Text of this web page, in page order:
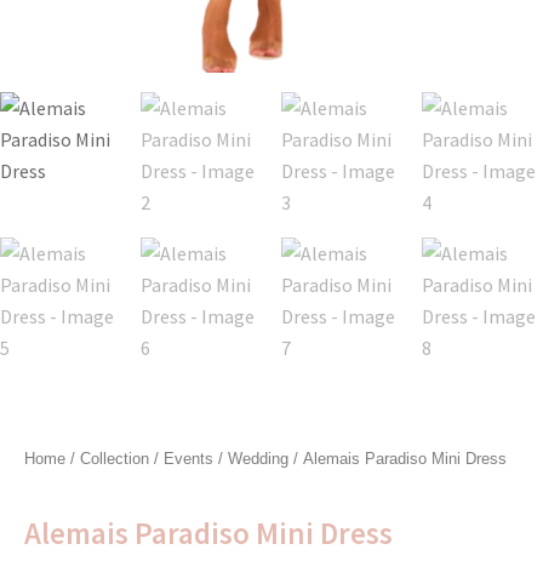
Home / Collection / Events / Wedding / Alemais Paradiso Mini Dress
Alemais Paradiso Mini Dress